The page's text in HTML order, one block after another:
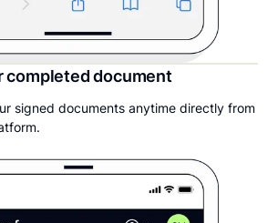
completed document
signed documents anytime directly from